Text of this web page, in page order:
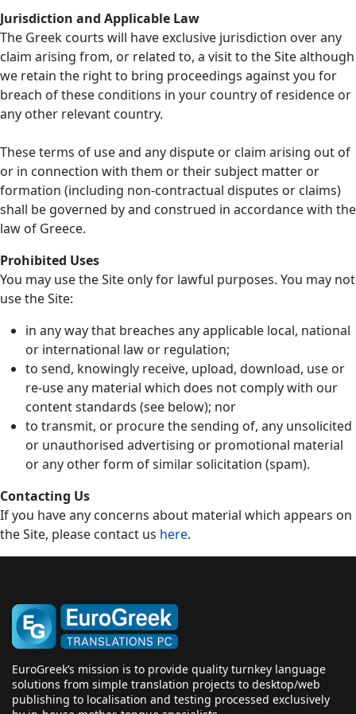
Jurisdiction and Applicable Law
The Greek courts will have exclusive jurisdiction over any
claim arising from, or related to, a visit to the Site although
we retain the right to bring proceedings against you for
breach of these conditions in your country of residence or
any other relevant country.
These terms of use and any dispute or claim arising out of
or in connection with them or their subject matter or
formation (including non-contractual disputes or claims)
shall be governed by and construed in accordance with the
law of Greece.
Prohibited Uses
You may use the Site only for lawful purposes. You may not
use the Site:
in any way that breaches any applicable local, national
or international law or regulation;
to send, knowingly receive, upload, download, use or
re-use any material which does not comply with our
content standards (see below); nor
to transmit, or procure the sending of, any unsolicited
or unauthorised advertising or promotional material
or any other form of similar solicitation (spam).
Contacting Us
If you have any concerns about material which appears on
the Site, please contact us here.
EuroGreek’s mission is to provide quality turnkey language
solutions from simple translation projects to desktop/web
publishing to localisation and testing processed exclusively